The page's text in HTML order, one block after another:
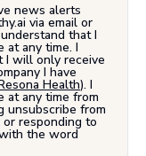
news alerts
via email or
that I
at any time. I
I will only receive
I have
Health). I
at any time from
unsubscribe from
responding to
the word